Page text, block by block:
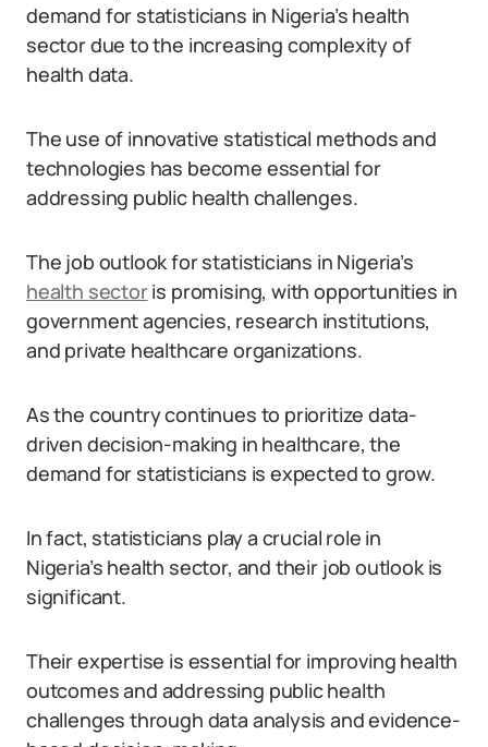
demand for statisticians in Nigeria’s health
sector due to the increasing complexity of
health data.
The use of innovative statistical methods and
technologies has become essential for
addressing public health challenges.
The job outlook for statisticians in Nigeria’s
health sectoris promising, with opportunities in
government agencies, research institutions,
and private healthcare organizations.
As the country continues to prioritize data-
driven decision-making in healthcare, the
demand for statisticians is expected to grow.
In fact, statisticians play a crucial role in
Nigeria’s health sector, and their job outlook is
significant.
Their expertise is essential for improving health
outcomes and addressing public health
challenges through data analysis and evidence-